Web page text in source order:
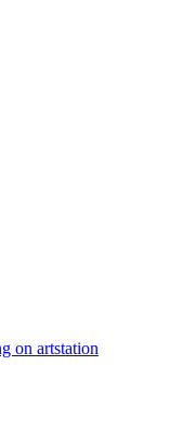
on artstation